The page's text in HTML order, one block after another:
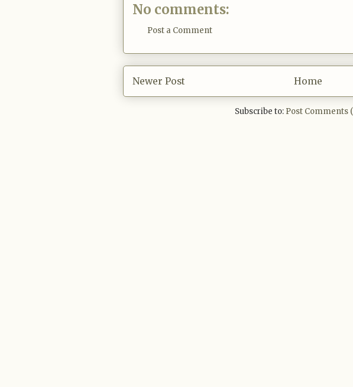
No comments:
Post a Comment
Newer Post Home
Subscribe to: Post Comments